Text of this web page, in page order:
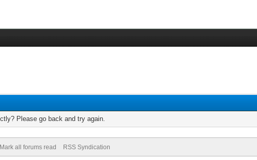
Please go back and try again.
Mark all forums read RSS Syndication